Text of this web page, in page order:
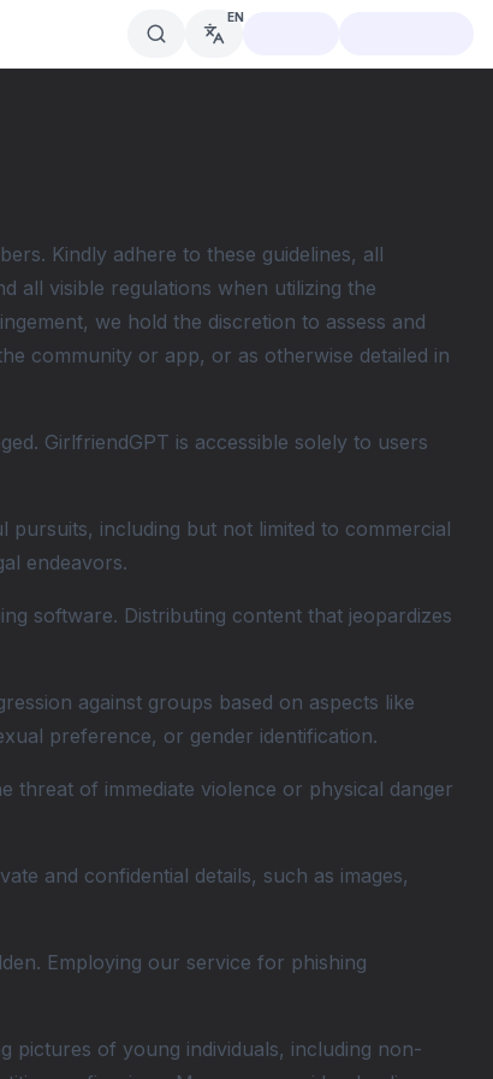
EN
Kindly adhere to these guidelines, all
all visible regulations when utilizing the
we hold the discretion to assess and
community or app, or as otherwise detailed in
GirlfriendGPT is accessible solely to users
including but not limited to commercial
endeavors.
software. Distributing content that jeopardizes
against groups based on aspects like
preference, or gender identification.
threat of immediate violence or physical danger
and confidential details, such as images,
Employing our service for phishing
pictures of young individuals, including non-